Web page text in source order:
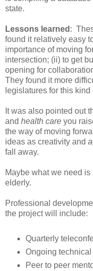
state.
Lessons learned :
found it relatively easy
importance of moving
intersection; (ii) to get
opening for
They found it more
legislatures for this kind
It was also pointed out
and health care you
the way of moving
ideas as creativity and
fall away.
Maybe what we need
elderly.
Professional
the project will include:
Quarterly
Ongoing
Peer to peer